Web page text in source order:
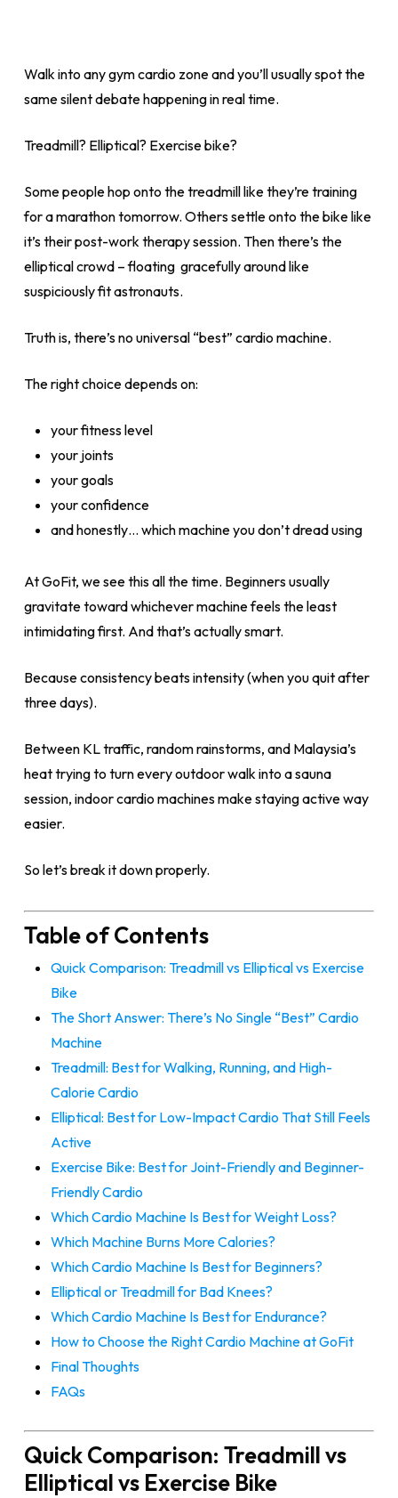
Walk into any gym cardio zone and you’ll usually spot the
same silent debate happening in real time.
Treadmill? Elliptical? Exercise bike?
Some people hop onto the treadmill like they’re training
for a marathon tomorrow. Others settle onto the bike like
it’s their post-work therapy session. Then there’s the
elliptical crowd – floating gracefully around like
suspiciously fit astronauts.
Truth is, there’s no universal “best” cardio machine.
The right choice depends on:
your fitness level
your joints
your goals
your confidence
and honestly… which machine you don’t dread using
At GoFit, we see this all the time. Beginners usually
gravitate toward whichever machine feels the least
intimidating first. And that’s actually smart.
Because consistency beats intensity (when you quit after
three days).
Between KL traffic, random rainstorms, and Malaysia’s
heat trying to turn every outdoor walk into a sauna
session, indoor cardio machines make staying active way
easier.
So let’s break it down properly.
Table of Contents
Quick Comparison: Treadmill vs Elliptical vs Exercise
Bike
The Short Answer: There’s No Single “Best” Cardio
Machine
Treadmill: Best for Walking, Running, and High-
Calorie Cardio
Elliptical: Best for Low-Impact Cardio That Still Feels
Active
Exercise Bike: Best for Joint-Friendly and Beginner-
Friendly Cardio
Which Cardio Machine Is Best for Weight Loss?
Which Machine Burns More Calories?
Which Cardio Machine Is Best for Beginners?
Elliptical or Treadmill for Bad Knees?
Which Cardio Machine Is Best for Endurance?
How to Choose the Right Cardio Machine at GoFit
Final Thoughts
FAQs
Quick Comparison: Treadmill vs
Elliptical vs Exercise Bike